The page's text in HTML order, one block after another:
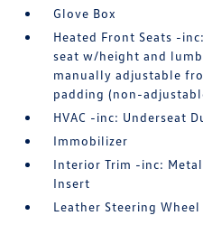
Glove Box
Heated Front Seats -
seat w/height and
manually adjustable
padding (non-
HVAC -inc: Underseat
Immobilizer
Interior Trim -inc:
Insert
Leather Steering Wheel